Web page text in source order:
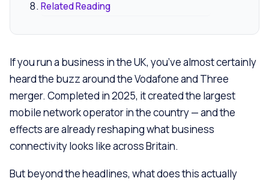
Related Reading
If you run a business in the UK, you’ve almost certainly
heard the buzz around the Vodafone and Three
merger. Completed in 2025, it created the largest
mobile network operator in the country — and the
effects are already reshaping what business
connectivity looks like across Britain.
But beyond the headlines, what does this actually